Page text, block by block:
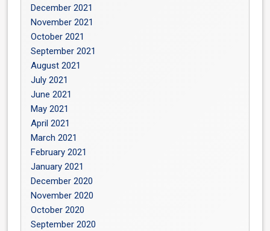
December 2021
November 2021
October 2021
September 2021
August 2021
July 2021
June 2021
May 2021
April 2021
March 2021
February 2021
January 2021
December 2020
November 2020
October 2020
September 2020